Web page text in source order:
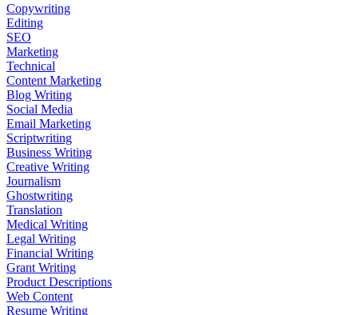
Copywriting
Editing
SEO
Marketing
Technical
Content Marketing
Blog Writing
Social Media
Email Marketing
Scriptwriting
Business Writing
Creative Writing
Journalism
Ghostwriting
Translation
Medical Writing
Legal Writing
Financial Writing
Grant Writing
Product Descriptions
Web Content
Resume Writing